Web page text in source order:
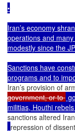
•
Iran’s economy
operations and
modestly since the
Sanctions have
Iran’s provision of
government, or to
militias, Houthi
sanctions altered